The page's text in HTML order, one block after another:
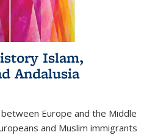
Islam,
Andalusia
Europe and the Middle
and Muslim immigrants